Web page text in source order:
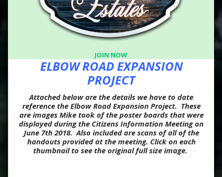
JOIN NOW
ELBOW ROAD EXPANSION
PROJECT
Attached below are the details we have to date
reference the Elbow Road Expansion Project. These
are images Mike took of the poster boards that were
displayed during the Citizens Information Meeting on
June 7th 2018. Also included are scans of all of the
handouts provided at the meeting. Click on each
thumbnail to see the original full size image.